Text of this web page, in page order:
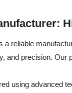
a reliable
and precision.
using advanced